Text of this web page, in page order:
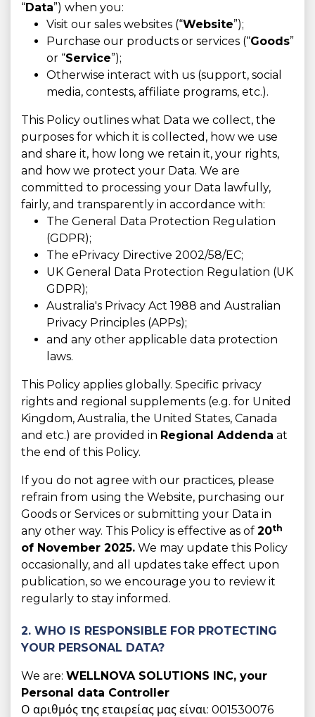
“Data”) when you:
Visit our sales websites (“Website”);
Purchase our products or services (“Goods”
or “Service”);
Otherwise interact with us (support, social
media, contests, affiliate programs, etc.).
This Policy outlines what Data we collect, the
purposes for which it is collected, how we use
and share it, how long we retain it, your rights,
and how we protect your Data. We are
committed to processing your Data lawfully,
fairly, and transparently in accordance with:
The General Data Protection Regulation
(GDPR);
The ePrivacy Directive 2002/58/EC;
UK General Data Protection Regulation (UK
GDPR);
Australia's Privacy Act 1988 and Australian
Privacy Principles (APPs);
and any other applicable data protection
laws.
This Policy applies globally. Specific privacy
rights and regional supplements (e.g. for United
Kingdom, Australia, the United States, Canada
and etc.) are provided in Regional Addenda at
the end of this Policy.
If you do not agree with our practices, please
refrain from using the Website, purchasing our
Goods or Services or submitting your Data in
any other way. This Policy is effective as of 20th
of November 2025. We may update this Policy
occasionally, and all updates take effect upon
publication, so we encourage you to review it
regularly to stay informed.
2. WHO IS RESPONSIBLE FOR PROTECTING
YOUR PERSONAL DATA?
We are: WELLNOVA SOLUTIONS INC, your
Personal data Controller
Ο αριθμός της εταιρείας μας είναι: 001530076